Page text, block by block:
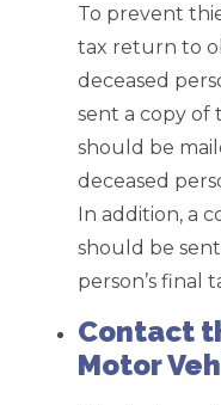
To prevent
tax return to
deceased
sent a copy of
should be
deceased
In addition, a
should be
person’s final
Contact
Motor